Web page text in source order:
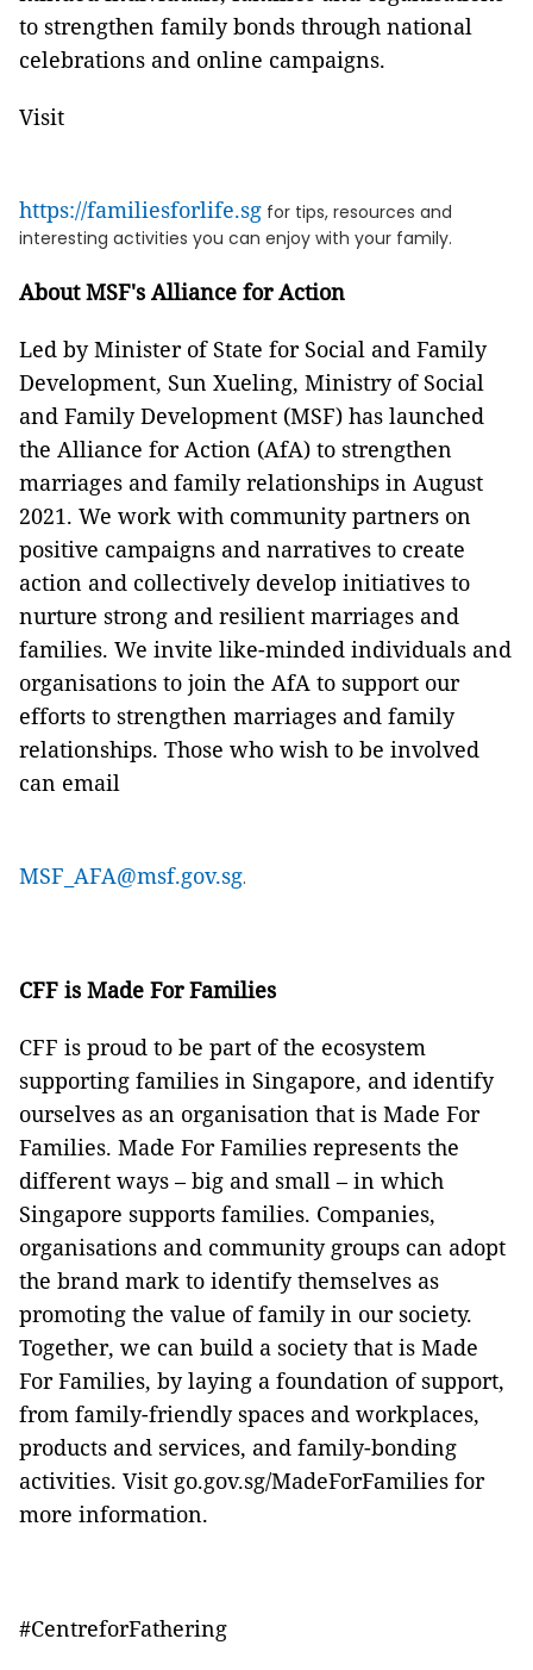
to strengthen family bonds through national
celebrations and online campaigns.
Visit
https://familiesforlife.sg for tips, resources and
interesting activities you can enjoy with your family.
About MSF's Alliance for Action
Led by Minister of State for Social and Family
Development, Sun Xueling, Ministry of Social
and Family Development (MSF) has launched
the Alliance for Action (AfA) to strengthen
marriages and family relationships in August
2021. We work with community partners on
positive campaigns and narratives to create
action and collectively develop initiatives to
nurture strong and resilient marriages and
families. We invite like-minded individuals and
organisations to join the AfA to support our
efforts to strengthen marriages and family
relationships. Those who wish to be involved
can email
MSF_AFA@msf.gov.sg.
CFF is Made For Families
CFF is proud to be part of the ecosystem
supporting families in Singapore, and identify
ourselves as an organisation that is Made For
Families. Made For Families represents the
different ways – big and small – in which
Singapore supports families. Companies,
organisations and community groups can adopt
the brand mark to identify themselves as
promoting the value of family in our society.
Together, we can build a society that is Made
For Families, by laying a foundation of support,
from family-friendly spaces and workplaces,
products and services, and family-bonding
activities. Visit go.gov.sg/MadeForFamilies for
more information.
#CentreforFathering